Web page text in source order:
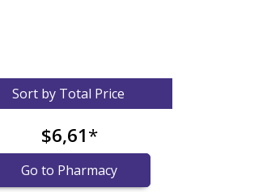
Sort by Total Price
$6,61*
Go to Pharmacy